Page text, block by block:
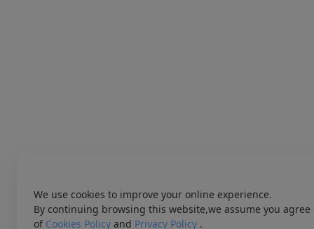
We use cookies to improve your online experience.
By continuing browsing this website,we assume you agree
of Cookies Policy and Privacy Policy .